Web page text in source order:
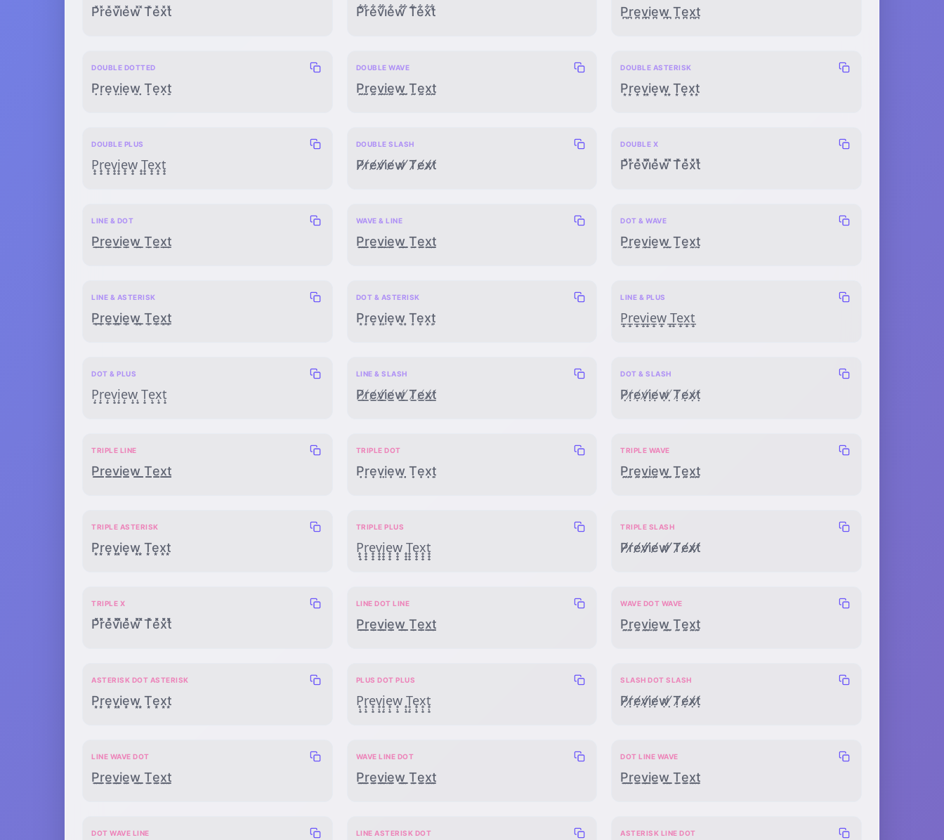
P̽r̽e̽v̽i̽e̽w̽ ̽T̽e̽x̽t̽ P͋r͋e͋v͋i͋e͋w͋ ͋T͋e͋x͋t͋ P̪r̪e̪v̪i̪e̪w̪ ̪T̪e̪x̪t̪
DOUBLE DOTTED
P̣̣ṛ̣ẹ̣ṿ̣ị̣ẹ̣ẉ̣ ̣̣Ṭ̣ẹ̣x̣̣ṭ̣
DOUBLE WAVE
P̰̰r̰̰ḛ̰v̰̰ḭ̰ḛ̰w̰̰ ̰̰T̰̰ḛ̰x̰̰t̰̰
DOUBLE ASTERISK
P͙͙r͙͙e͙͙v͙͙i͙͙e͙͙w͙͙ ͙͙T͙͙e͙͙x͙͙t͙͙
DOUBLE PLUS
P̟̟r̟̟e̟̟v̟̟i̟̟e̟̟w̟̟ ̟̟T̟̟e̟̟x̟̟t̟̟
DOUBLE SLASH
P̸̸r̸̸e̸̸v̸̸i̸̸e̸̸w̸̸ ̸̸T̸̸e̸̸x̸̸t̸̸
DOUBLE X
P̽̽r̽̽e̽̽v̽̽i̽̽e̽̽w̽̽ ̽̽T̽̽e̽̽x̽̽t̽̽
LINE & DOT
P̲̣r̲̣e̲̣v̲̣i̲̣e̲̣w̲̣ ̲̣T̲̣e̲̣x̲̣t̲̣
WAVE & LINE
P̰̲r̰̲ḛ̲v̰̲ḭ̲ḛ̲w̰̲ ̰̲T̰̲ḛ̲x̰̲t̰̲
DOT & WAVE
P̣̰ṛ̰ẹ̰ṿ̰ị̰ẹ̰ẉ̰ ̣̰Ṭ̰ẹ̰x̣̰ṭ̰
LINE & ASTERISK
P̲͙r̲͙e̲͙v̲͙i̲͙e̲͙w̲͙ ̲͙T̲͙e̲͙x̲͙t̲͙
DOT & ASTERISK
P̣͙ṛ͙ẹ͙ṿ͙ị͙ẹ͙ẉ͙ ̣͙Ṭ͙ẹ͙x̣͙ṭ͙
LINE & PLUS
P̲̟r̲̟e̲̟v̲̟i̲̟e̲̟w̲̟ ̲̟T̲̟e̲̟x̲̟t̲̟
DOT & PLUS
P̣̟ṛ̟ẹ̟ṿ̟ị̟ẹ̟ẉ̟ ̣̟Ṭ̟ẹ̟x̣̟ṭ̟
LINE & SLASH
P̸̲r̸̲e̸̲v̸̲i̸̲e̸̲w̸̲ ̸̲T̸̲e̸̲x̸̲t̸̲
DOT & SLASH
P̸̣ṛ̸ẹ̸ṿ̸ị̸ẹ̸ẉ̸ ̸̣Ṭ̸ẹ̸x̸̣ṭ̸
TRIPLE LINE
P̲̲̲r̲̲̲e̲̲̲v̲̲̲i̲̲̲e̲̲̲w̲̲̲ ̲̲̲T̲̲̲e̲̲̲x̲̲̲t̲̲̲
TRIPLE DOT
P̣̣̣ṛ̣̣ẹ̣̣ṿ̣̣ị̣̣ẹ̣̣ẉ̣̣ ̣̣̣Ṭ̣̣ẹ̣̣x̣̣̣ṭ̣̣
TRIPLE WAVE
P̰̰̰r̰̰̰ḛ̰̰v̰̰̰ḭ̰̰ḛ̰̰w̰̰̰ ̰̰̰T̰̰̰ḛ̰̰x̰̰̰t̰̰̰
TRIPLE ASTERISK
P͙͙͙r͙͙͙e͙͙͙v͙͙͙i͙͙͙e͙͙͙w͙͙͙ ͙͙͙T͙͙͙e͙͙͙x͙͙͙t͙͙͙
TRIPLE PLUS
P̟̟̟r̟̟̟e̟̟̟v̟̟̟i̟̟̟e̟̟̟w̟̟̟ ̟̟̟T̟̟̟e̟̟̟x̟̟̟t̟̟̟
TRIPLE SLASH
P̸̸̸r̸̸̸e̸̸̸v̸̸̸i̸̸̸e̸̸̸w̸̸̸ ̸̸̸T̸̸̸e̸̸̸x̸̸̸t̸̸̸
TRIPLE X
P̽̽̽r̽̽̽e̽̽̽v̽̽̽i̽̽̽e̽̽̽w̽̽̽ ̽̽̽T̽̽̽e̽̽̽x̽̽̽t̽̽̽
LINE DOT LINE
P̲̣̲r̲̣̲e̲̣̲v̲̣̲i̲̣̲e̲̣̲w̲̣̲ ̲̣̲T̲̣̲e̲̣̲x̲̣̲t̲̣̲
WAVE DOT WAVE
P̰̣̰r̰̣̰ḛ̣̰v̰̣̰ḭ̣̰ḛ̣̰w̰̣̰ ̰̣̰T̰̣̰ḛ̣̰x̰̣̰t̰̣̰
ASTERISK DOT ASTERISK
P͙̣͙r͙̣͙e͙̣͙v͙̣͙i͙̣͙e͙̣͙w͙̣͙ ͙̣͙T͙̣͙e͙̣͙x͙̣͙t͙̣͙
PLUS DOT PLUS
P̟̣̟r̟̣̟e̟̣̟v̟̣̟i̟̣̟e̟̣̟w̟̣̟ ̟̣̟T̟̣̟e̟̣̟x̟̣̟t̟̣̟
SLASH DOT SLASH
P̸̸̣ṛ̸̸ẹ̸̸ṿ̸̸ị̸̸ẹ̸̸ẉ̸̸ ̸̸̣Ṭ̸̸ẹ̸̸x̸̸̣ṭ̸̸
LINE WAVE DOT
P̲̰̣r̲̰̣e̲̰̣v̲̰̣i̲̰̣e̲̰̣w̲̰̣ ̲̰̣T̲̰̣e̲̰̣x̲̰̣t̲̰̣
WAVE LINE DOT
P̰̲̣r̰̲̣ḛ̲̣v̰̲̣ḭ̲̣ḛ̲̣w̰̲̣ ̰̲̣T̰̲̣ḛ̲̣x̰̲̣t̰̲̣
DOT LINE WAVE
P̣̲̰ṛ̲̰ẹ̲̰ṿ̲̰ị̲̰ẹ̲̰ẉ̲̰ ̣̲̰Ṭ̲̰ẹ̲̰x̣̲̰ṭ̲̰
DOT WAVE LINE LINE ASTERISK DOT ASTERISK LINE DOT